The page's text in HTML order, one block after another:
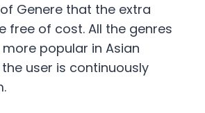
Genere that the extra
free of cost. All the genres
popular in Asian
user is continuously